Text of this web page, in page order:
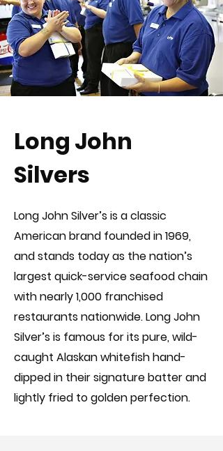
Long John
Silvers
Long John Silver’s is a classic
American brand founded in 1969,
and stands today as the nation’s
largest quick-service seafood chain
with nearly 1,000 franchised
restaurants nationwide. Long John
Silver’s is famous for its pure, wild-
caught Alaskan whitefish hand-
dipped in their signature batter and
lightly fried to golden perfection.